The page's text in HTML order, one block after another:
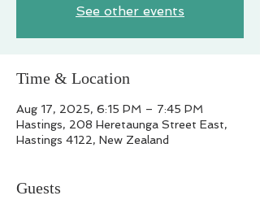
See other events
Time & Location
Aug 17, 2025, 6:15 PM – 7:45 PM
Hastings, 208 Heretaunga Street East,
Hastings 4122, New Zealand
Guests